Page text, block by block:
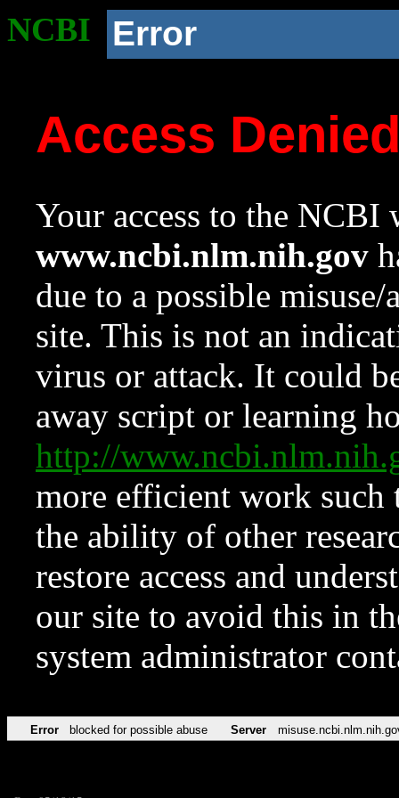
NCBI Error
Access
Your access to the NCBI
www.ncbi.nlm.nih.gov
due to a possible
site. This is not an
virus or attack. It could
away script or learning
http://
more efficient work such
the ability of other
restore access and
our site to avoid this in
system administrator
Error blocked for possible abuse Server